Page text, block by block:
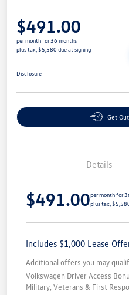
$491.00
per month for 36 months
plus tax, $5,580 due at signing
Disclosure
Get
Details
$491.00per month for
plus tax,
Includes $1,000 Lease
Additional offers you may
Volkswagen Driver Access
Military, Veterans & First